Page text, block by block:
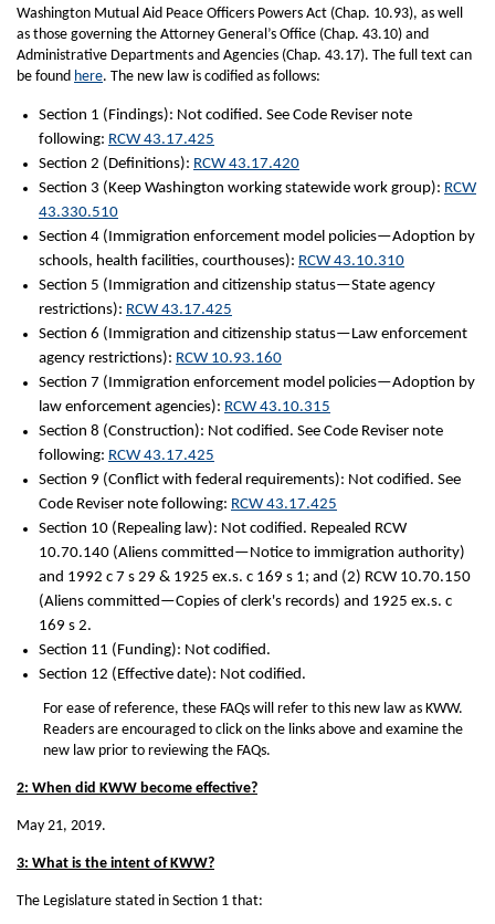
Washington Mutual Aid Peace Officers Powers Act (Chap. 10.93), as well
as those governing the Attorney General’s Office (Chap. 43.10) and
Administrative Departments and Agencies (Chap. 43.17). The full text can
be found here. The new law is codified as follows:
Section 1 (Findings): Not codified. See Code Reviser note
following: RCW 43.17.425
Section 2 (Definitions): RCW 43.17.420
Section 3 (Keep Washington working statewide work group): RCW
43.330.510
Section 4 (Immigration enforcement model policies—Adoption by
schools, health facilities, courthouses): RCW 43.10.310
Section 5 (Immigration and citizenship status—State agency
restrictions): RCW 43.17.425
Section 6 (Immigration and citizenship status—Law enforcement
agency restrictions): RCW 10.93.160
Section 7 (Immigration enforcement model policies—Adoption by
law enforcement agencies): RCW 43.10.315
Section 8 (Construction): Not codified. See Code Reviser note
following: RCW 43.17.425
Section 9 (Conflict with federal requirements): Not codified. See
Code Reviser note following: RCW 43.17.425
Section 10 (Repealing law): Not codified. Repealed RCW
10.70.140 (Aliens committed—Notice to immigration authority)
and 1992 c 7 s 29 & 1925 ex.s. c 169 s 1; and (2) RCW 10.70.150
(Aliens committed—Copies of clerk's records) and 1925 ex.s. c
169 s 2.
Section 11 (Funding): Not codified.
Section 12 (Effective date): Not codified.
For ease of reference, these FAQs will refer to this new law as KWW.
Readers are encouraged to click on the links above and examine the
new law prior to reviewing the FAQs.
2: When did KWW become effective?
May 21, 2019.
3: What is the intent of KWW?
The Legislature stated in Section 1 that: